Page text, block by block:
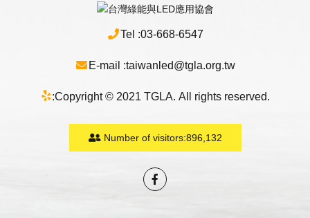
Tel :03-668-6547
E-mail :taiwanled@tgla.org.tw
:Copyright © 2021 TGLA. All rights reserved.
Number of visitors:896,132